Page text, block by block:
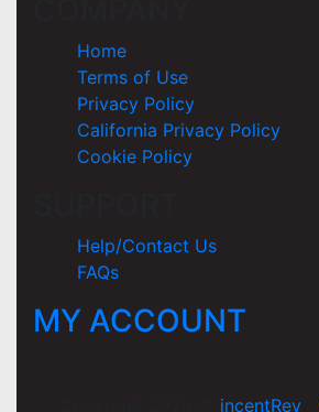
Home
Terms of Use
Privacy Policy
California Privacy Policy
Cookie Policy
Help/Contact Us
FAQs
MY ACCOUNT
incentRev